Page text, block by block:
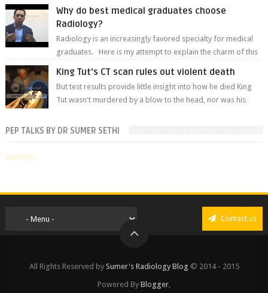
Why do best medical graduates choose
Radiology?
Radiology is an increasingly favored specialty for medical
graduates. Here is my attempt to explain the charm of this
King Tut's CT scan rules out violent death
But test results provide little insight into how he died King
Tut wasn't murdered by a blow to the head, nor was his
PEP TALKS BY DR SUMER SETHI
Loading...
Contact us
All Rights Reserved by Sumer's Radiology Blog © 2014 - 2015
Powered By Blogger,